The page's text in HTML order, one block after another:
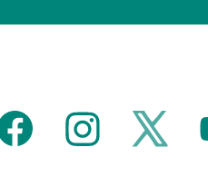
instagramtwitter